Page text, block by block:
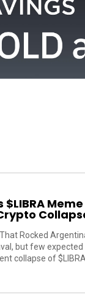
Rocked
but few
collapse of